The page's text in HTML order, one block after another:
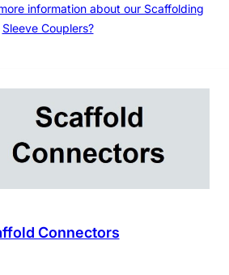
information about our Scaffolding
Sleeve Couplers?
Connectors